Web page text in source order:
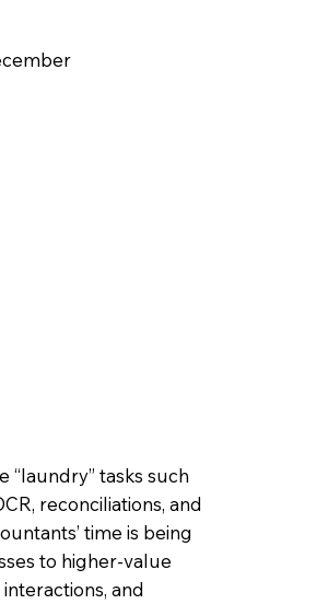
tasks such
reconciliations, and
time is being
to higher-value
and